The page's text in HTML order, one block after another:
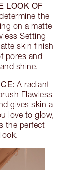
LOOK OF
the
on a matte
Setting
skin finish
pores and
shine.
A radiant
Flawless
gives skin a
love to glow,
the perfect